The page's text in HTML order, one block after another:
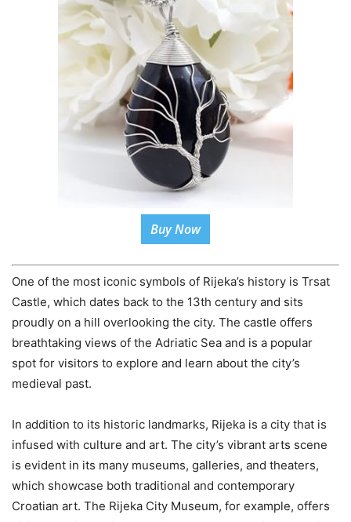
Buy Now
One of the most iconic symbols of Rijeka’s history is Trsat
Castle, which dates back to the 13th century and sits
proudly on a hill overlooking the city. The castle offers
breathtaking views of the Adriatic Sea and is a popular
spot for visitors to explore and learn about the city’s
medieval past.
In addition to its historic landmarks, Rijeka is a city that is
infused with culture and art. The city’s vibrant arts scene
is evident in its many museums, galleries, and theaters,
which showcase both traditional and contemporary
Croatian art. The Rijeka City Museum, for example, offers